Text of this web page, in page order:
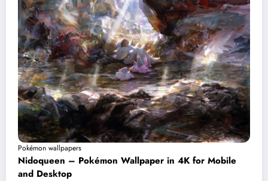
Pokémon wallpapers
Nidoqueen – Pokémon Wallpaper in 4K for Mobile
and Desktop